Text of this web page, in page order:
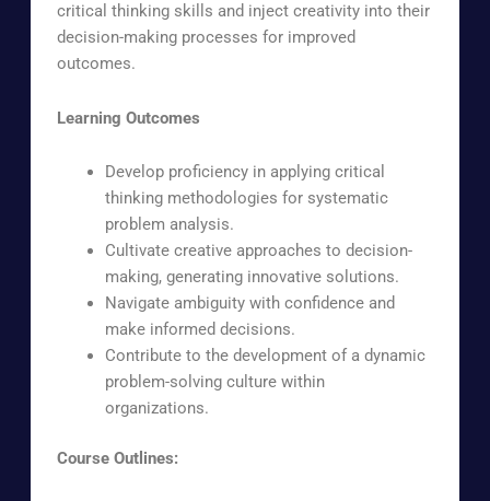
critical thinking skills and inject creativity into their
decision-making processes for improved
outcomes.
Learning Outcomes
Develop proficiency in applying critical
thinking methodologies for systematic
problem analysis.
Cultivate creative approaches to decision-
making, generating innovative solutions.
Navigate ambiguity with confidence and
make informed decisions.
Contribute to the development of a dynamic
problem-solving culture within
organizations.
Course Outlines: